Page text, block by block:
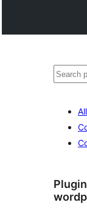
Search
All